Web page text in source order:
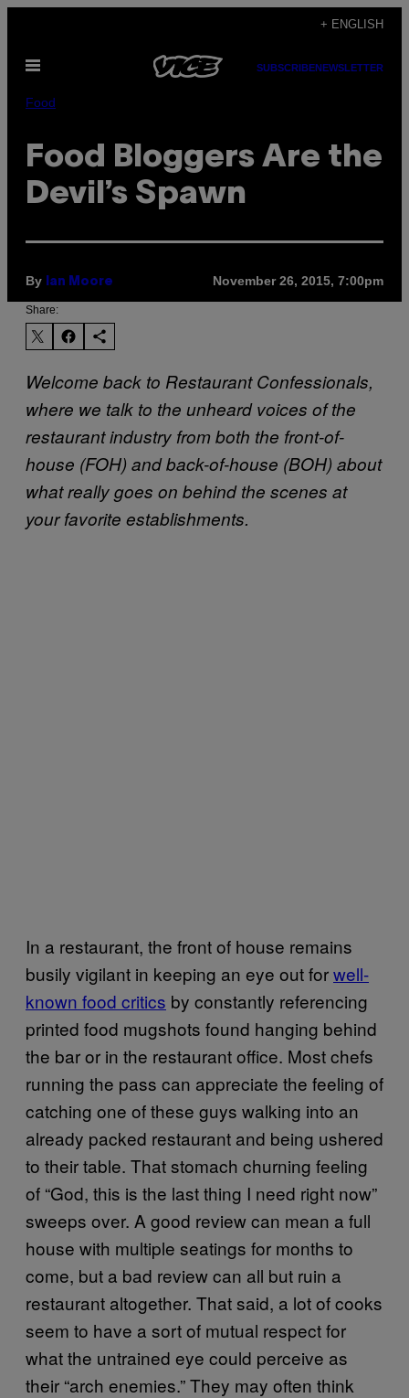
content
+ ENGLISH
Open
SUBSCRIBENEWSLETTER
Food
Food Bloggers Are the
Devil’s Spawn
By Ian Moore November 26, 2015, 7:00pm
Share:
Welcome back to Restaurant Confessionals,
where we talk to the unheard voices of the
restaurant industry from both the front-of-
house (FOH) and back-of-house (BOH) about
what really goes on behind the scenes at
your favorite establishments.
In a restaurant, the front of house remains
busily vigilant in keeping an eye out forwell-
known food critics by constantly referencing
printed food mugshots found hanging behind
the bar or in the restaurant office. Most chefs
running the pass can appreciate the feeling of
catching one of these guys walking into an
already packed restaurant and being ushered
to their table. That stomach churning feeling
of “God, this is the last thing I need right now”
sweeps over. A good review can mean a full
house with multiple seatings for months to
come, but a bad review can all but ruin a
restaurant altogether. That said, a lot of cooks
seem to have a sort of mutual respect for
what the untrained eye could perceive as
their “arch enemies.” They may often think